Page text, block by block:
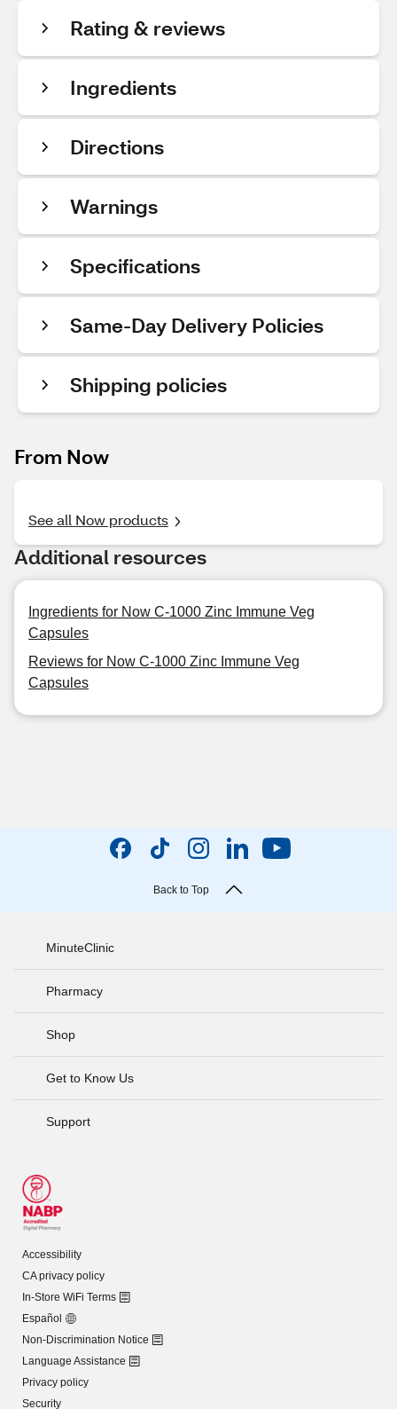
Rating & reviews
Ingredients
Directions
Warnings
Specifications
Same-Day Delivery Policies
Shipping policies
From Now
See all Now products
Additional resources
Ingredients for Now C-1000 Zinc Immune Veg
Capsules
Reviews for Now C-1000 Zinc Immune Veg
Capsules
Back to Top
MinuteClinic
Pharmacy
Shop
Get to Know Us
Support
Accessibility
CA privacy policy
In-Store WiFi Terms
Español
Non-Discrimination Notice
Language Assistance
Privacy policy
Security